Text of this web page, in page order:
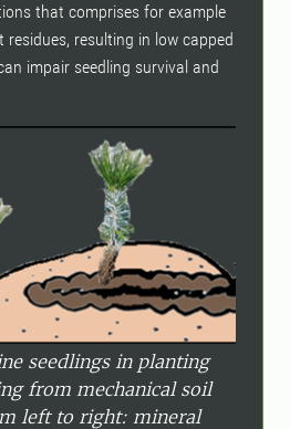
that comprises for example
resulting in low capped
impair seedling survival and
seedlings in planting
from mechanical soil
left to right: mineral